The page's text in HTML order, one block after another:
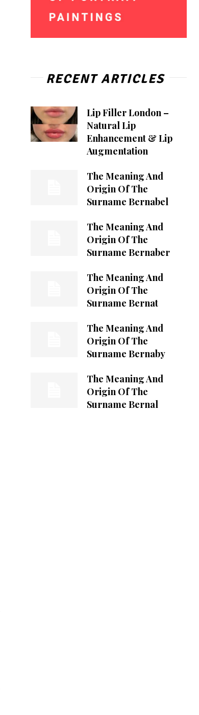
RECENT ARTICLES
Lip Filler London –
Natural Lip
Enhancement & Lip
Augmentation
The Meaning And
Origin Of The
Surname Bernabel
The Meaning And
Origin Of The
Surname Bernaber
The Meaning And
Origin Of The
Surname Bernat
The Meaning And
Origin Of The
Surname Bernaby
The Meaning And
Origin Of The
Surname Bernal